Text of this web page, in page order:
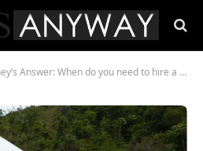
Answer: When do you need to hire a truck accident lawyer?